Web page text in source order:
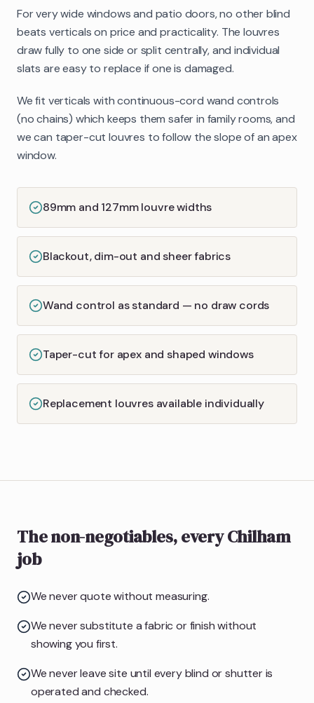
For very wide windows and patio doors, no other blind
beats verticals on price and practicality. The louvres
draw fully to one side or split centrally, and individual
slats are easy to replace if one is damaged.
We fit verticals with continuous-cord wand controls
(no chains) which keeps them safer in family rooms, and
we can taper-cut louvres to follow the slope of an apex
window.
89mm and 127mm louvre widths
Blackout, dim-out and sheer fabrics
Wand control as standard — no draw cords
Taper-cut for apex and shaped windows
Replacement louvres available individually
The non-negotiables, every Chilham
job
We never quote without measuring.
We never substitute a fabric or finish without
showing you first.
We never leave site until every blind or shutter is
operated and checked.